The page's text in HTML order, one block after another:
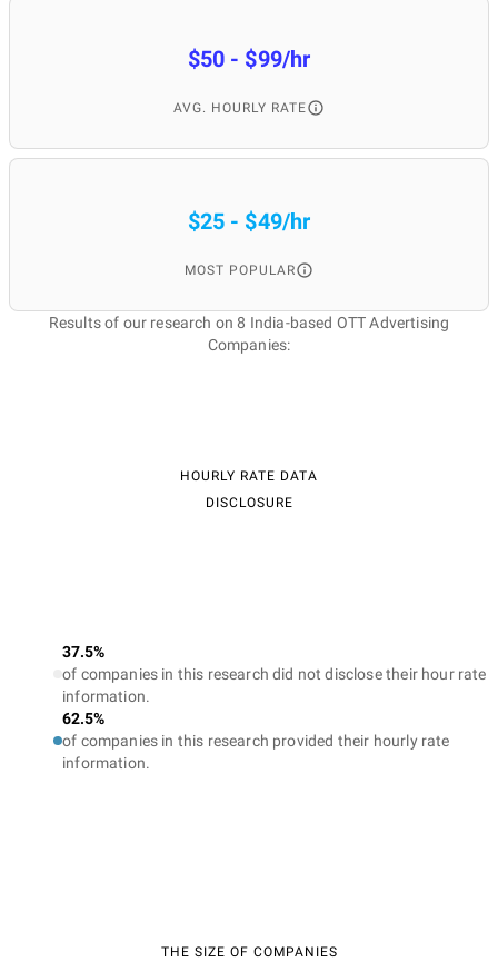
$50 - $99/hr
AVG. HOURLY RATE
$25 - $49/hr
MOST POPULAR
Results of our research on 8 India-based OTT Advertising
Companies:
HOURLY RATE DATA
DISCLOSURE
37.5%
of companies in this research did not disclose their hour rate
information.
62.5%
of companies in this research provided their hourly rate
information.
THE SIZE OF COMPANIES